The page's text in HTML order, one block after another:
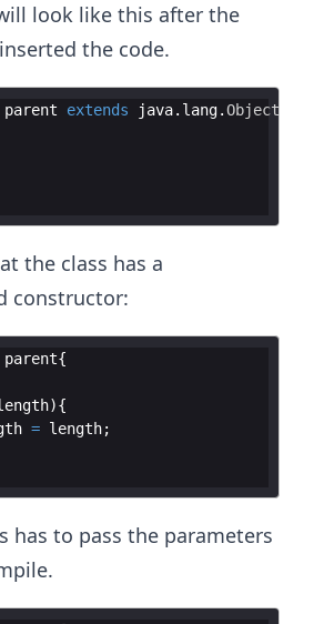
look like this after the
the code.
parent extends java. lang.Object
the class has a
constructor:
parent
= length
has to pass the parameters